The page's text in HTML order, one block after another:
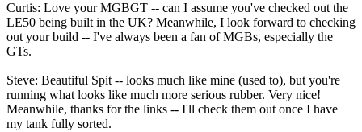
Curtis: Love your MGBGT -- can I assume you've checked out the
LE50 being built in the UK? Meanwhile, I look forward to checking
out your build -- I've always been a fan of MGBs, especially the
GTs.
Steve: Beautiful Spit -- looks much like mine (used to), but you're
running what looks like much more serious rubber. Very nice!
Meanwhile, thanks for the links -- I'll check them out once I have
my tank fully sorted.